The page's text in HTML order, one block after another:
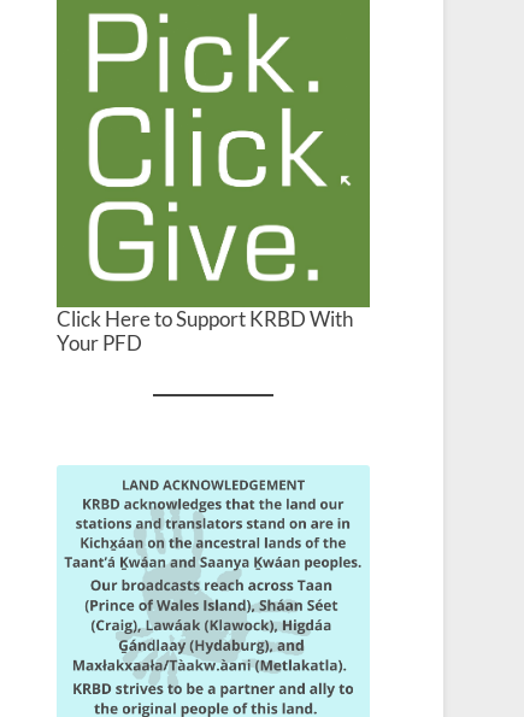
Click Here to Support KRBD With
Your PFD